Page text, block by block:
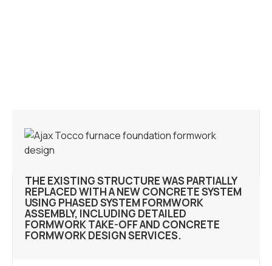
THE EXISTING STRUCTURE WAS PARTIALLY
REPLACED WITH A NEW CONCRETE SYSTEM
USING PHASED SYSTEM FORMWORK
ASSEMBLY, INCLUDING DETAILED
FORMWORK TAKE-OFF AND CONCRETE
FORMWORK DESIGN SERVICES.